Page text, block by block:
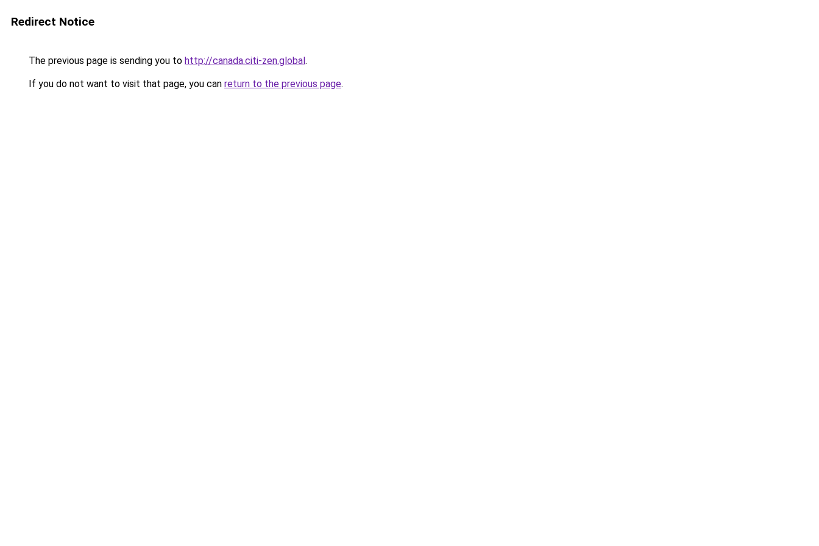
Redirect Notice
The previous page is sending you to http://canada.citi-zen.global.
If you do not want to visit that page, you can return to the previous page.